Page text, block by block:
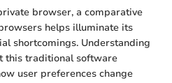
browser, a comparative
helps illuminate its
shortcomings. Understanding
this traditional software
user preferences change